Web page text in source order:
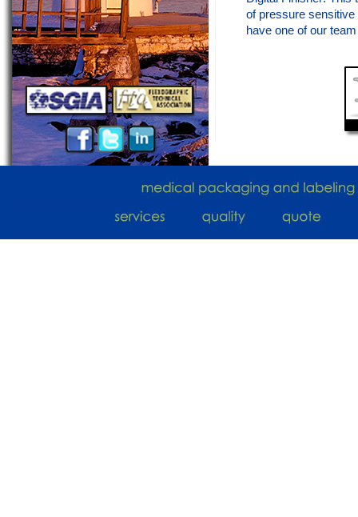
of pressure
have one of our